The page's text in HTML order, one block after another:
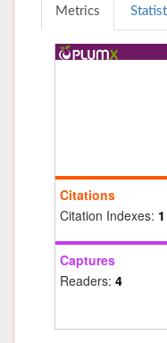
Metrics
Citations
Citation Indexes: 1
Captures
Readers: 4